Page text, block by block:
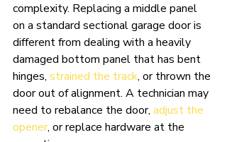
complexity. Replacing a middle panel
on a standard sectional garage door is
different from dealing with a heavily
damaged bottom panel that has bent
hinges, strained the track, or thrown the
door out of alignment. A technician may
need to rebalance the door, adjust the
opener, or replace hardware at the